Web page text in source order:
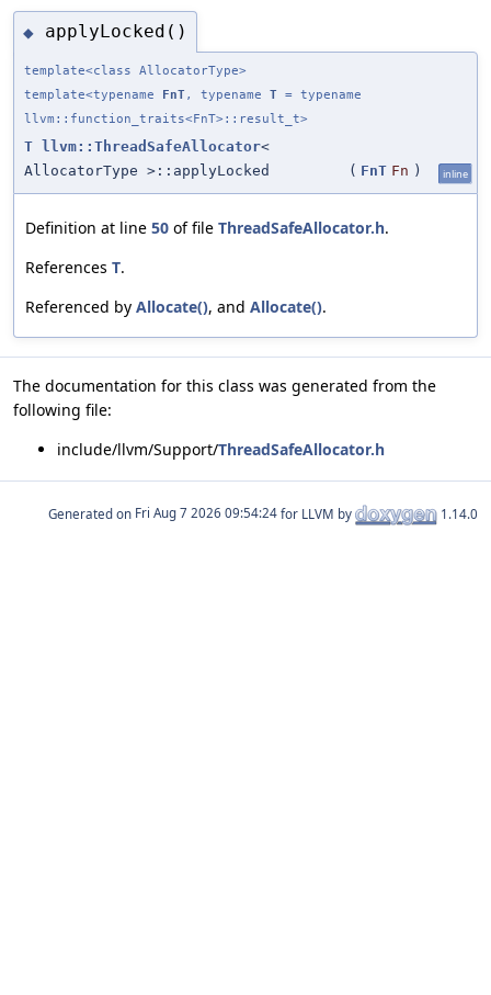
◆ applyLocked()
template<class AllocatorType>
template<typename FnT, typename T = typename
llvm::function_traits<FnT>::result_t>
T llvm::ThreadSafeAllocator<
AllocatorType >::applyLocked
( FnT Fn ) inline
Definition at line 50 of file ThreadSafeAllocator.h.
References T.
Referenced by Allocate(), and Allocate().
The documentation for this class was generated from the
following file:
include/llvm/Support/ThreadSafeAllocator.h
Generated on for LLVM by 1.14.0